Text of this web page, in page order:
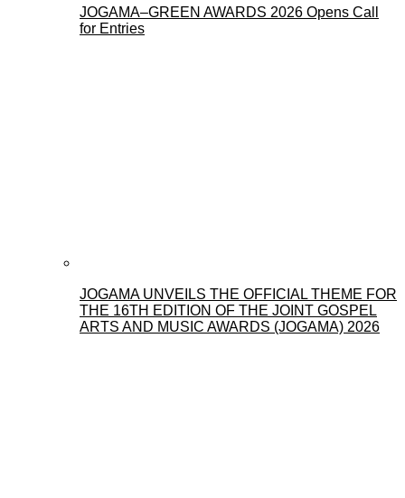
JOGAMA–GREEN AWARDS 2026 Opens Call
for Entries
JOGAMA UNVEILS THE OFFICIAL THEME FOR
THE 16TH EDITION OF THE JOINT GOSPEL
ARTS AND MUSIC AWARDS (JOGAMA) 2026